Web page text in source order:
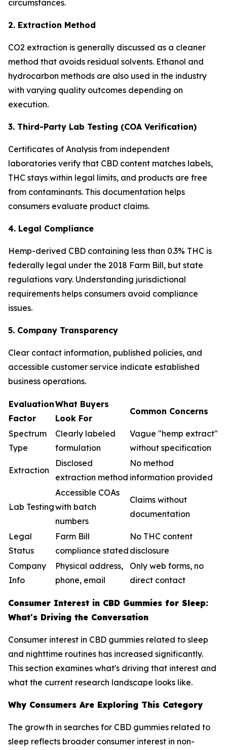
circumstances.
2. Extraction Method
CO2 extraction is generally discussed as a cleaner
method that avoids residual solvents. Ethanol and
hydrocarbon methods are also used in the industry
with varying quality outcomes depending on
execution.
3. Third-Party Lab Testing (COA Verification)
Certificates of Analysis from independent
laboratories verify that CBD content matches labels,
THC stays within legal limits, and products are free
from contaminants. This documentation helps
consumers evaluate product claims.
4. Legal Compliance
Hemp-derived CBD containing less than 0.3% THC is
federally legal under the 2018 Farm Bill, but state
regulations vary. Understanding jurisdictional
requirements helps consumers avoid compliance
issues.
5. Company Transparency
Clear contact information, published policies, and
accessible customer service indicate established
business operations.
Evaluation
Factor
What Buyers
Look For
Common Concerns
Spectrum
Type
Clearly labeled
formulation
Vague "hemp extract"
without specification
Extraction
Disclosed
extraction method
No method
information provided
Lab Testing
Accessible COAs
with batch
numbers
Claims without
documentation
Legal
Status
Farm Bill
compliance stated
No THC content
disclosure
Company
Info
Physical address,
phone, email
Only web forms, no
direct contact
Consumer Interest in CBD Gummies for Sleep:
What's Driving the Conversation
Consumer interest in CBD gummies related to sleep
and nighttime routines has increased significantly.
This section examines what's driving that interest and
what the current research landscape looks like.
Why Consumers Are Exploring This Category
The growth in searches for CBD gummies related to
sleep reflects broader consumer interest in non-